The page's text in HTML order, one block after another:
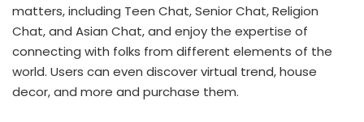
matters, including Teen Chat, Senior Chat, Religion
Chat, and Asian Chat, and enjoy the expertise of
connecting with folks from different elements of the
world. Users can even discover virtual trend, house
decor, and more and purchase them.